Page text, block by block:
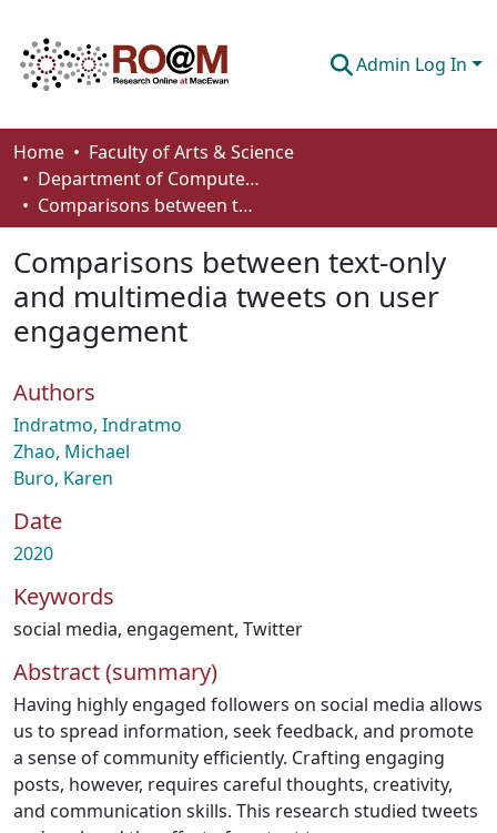
Admin Log In
Communities & Collections
Browse
About
How To Deposit
Home
Faculty of Arts & Science
Department of Computer Science
Comparisons between text-only and multimedia tweets on user engagement
Comparisons between text-only
and multimedia tweets on user
engagement
Authors
Indratmo, Indratmo
Zhao, Michael
Buro, Karen
Date
2020
Keywords
social media, engagement, Twitter
Abstract (summary)
Having highly engaged followers on social media allows
us to spread information, seek feedback, and promote
a sense of community efficiently. Crafting engaging
posts, however, requires careful thoughts, creativity,
and communication skills. This research studied tweets